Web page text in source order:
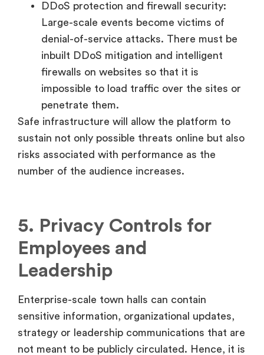
DDoS protection and firewall security:
Large-scale events become victims of
denial-of-service attacks. There must be
inbuilt DDoS mitigation and intelligent
firewalls on websites so that it is
impossible to load traffic over the sites or
penetrate them.
Safe infrastructure will allow the platform to
sustain not only possible threats online but also
risks associated with performance as the
number of the audience increases.
5. Privacy Controls for
Employees and
Leadership
Enterprise-scale town halls can contain
sensitive information, organizational updates,
strategy or leadership communications that are
not meant to be publicly circulated. Hence, it is